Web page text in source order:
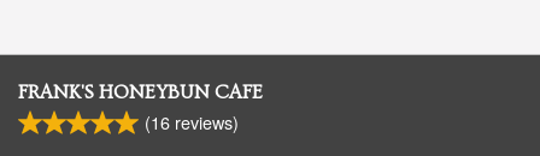
FRANK'S HONEYBUN CAFE
(16 reviews)